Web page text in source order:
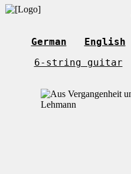
German English
6-string guitar